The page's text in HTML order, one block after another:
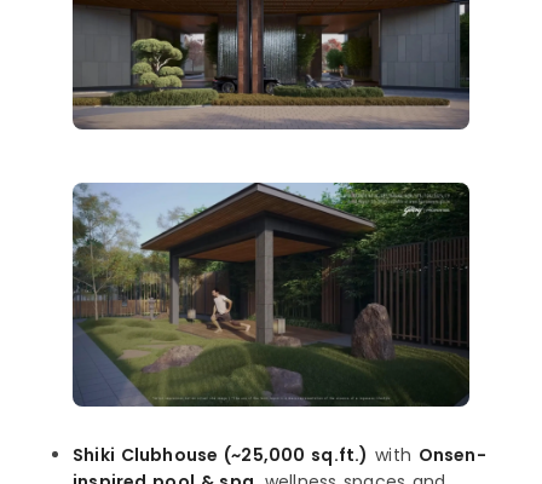
Shiki Clubhouse (~25,000 sq.ft.) with Onsen-